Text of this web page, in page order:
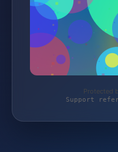
Protected
Support